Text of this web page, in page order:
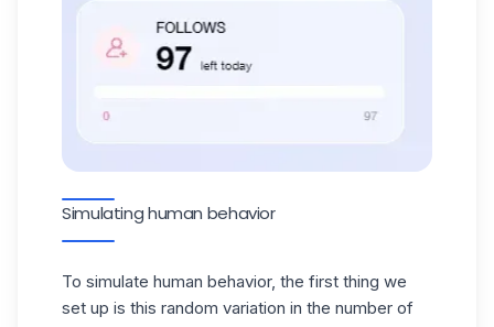
Simulating human behavior
To simulate human behavior, the first thing we
set up is this random variation in the number of